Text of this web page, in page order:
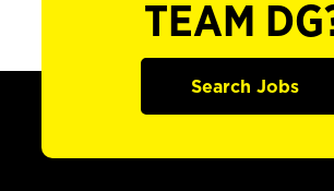
TEAM
Search Jobs